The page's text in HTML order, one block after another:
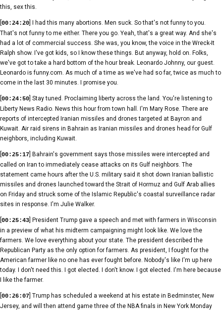
this, sex this.
00:24:20 ] I had this many abortions. Men suck. So that's not funny to you.
That's not funny to me either. There you go. Yeah, that's a great way. And she's
had a lot of commercial success. She was, you know, the voice in the Wreck-It
Ralph show. I've got kids, so I know these things. But anyway, hold on. Folks,
we've got to take a hard bottom of the hour break. Leonardo Johnny, our guest.
Leonardo is funny.com. As much of a time as we've had so far, twice as much to
come in the last 30 minutes. I promise you.
00:24:50 ] Stay tuned. Proclaiming liberty across the land. You're listening to
Liberty News Radio. News this hour from town hall. I'm Mary Rose. There are
reports of intercepted Iranian missiles and drones targeted at Bayron and
Kuwait. Air raid sirens in Bahrain as Iranian missiles and drones head for Gulf
neighbors, including Kuwait.
00:25:17 ] Bahrain's government says those missiles were intercepted and
called on Iran to immediately cease attacks on its Gulf neighbors. The
statement came hours after the U.S. military said it shot down Iranian ballistic
missiles and drones launched toward the Strait of Hormuz and Gulf Arab allies
on Friday and struck some of the Islamic Republic's coastal surveillance radar
sites in response. I'm Julie Walker.
00:25:43 ] President Trump gave a speech and met with farmers in Wisconsin
in a preview of what his midterm campaigning might look like. We love the
farmers. We love everything about your state. The president described the
Republican Party as the only option for farmers. As president, I fought for the
American farmer like no one has ever fought before. Nobody's like I'm up here
today. I don't need this. I got elected. I don't know. I got elected. I'm here because
I like the farmer.
00:26:07 ] Trump has scheduled a weekend at his estate in Bedminster, New
Jersey, and will then attend game three of the NBA finals in New York Monday